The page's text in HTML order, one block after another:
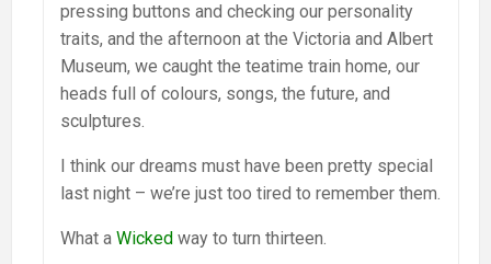
pressing buttons and checking our personality
traits, and the afternoon at the Victoria and Albert
Museum, we caught the teatime train home, our
heads full of colours, songs, the future, and
sculptures.
I think our dreams must have been pretty special
last night – we’re just too tired to remember them.
What a Wicked way to turn thirteen.